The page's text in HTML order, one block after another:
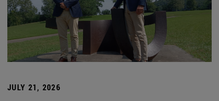
JULY 21, 2026